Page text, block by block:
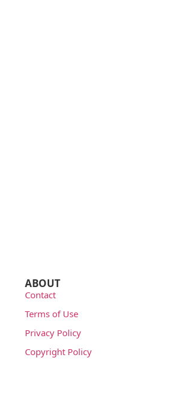
ABOUT
Contact
Terms of Use
Privacy Policy
Copyright Policy